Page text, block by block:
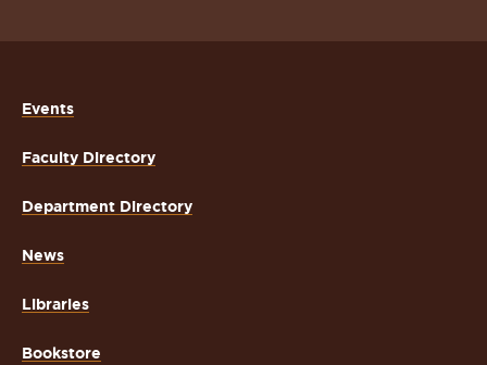
Events
Faculty Directory
Department Directory
News
Libraries
Bookstore